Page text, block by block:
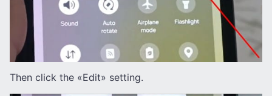
Then click the «Edit» setting.